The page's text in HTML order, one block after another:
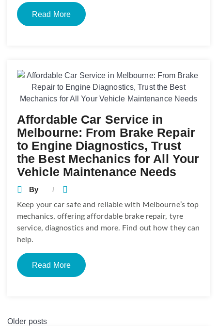
Read More
Affordable Car Service in
Melbourne: From Brake Repair
to Engine Diagnostics, Trust
the Best Mechanics for All Your
Vehicle Maintenance Needs
By
Keep your car safe and reliable with Melbourne’s top
mechanics, offering affordable brake repair, tyre
service, diagnostics and more. Find out how they can
help.
Read More
Older posts